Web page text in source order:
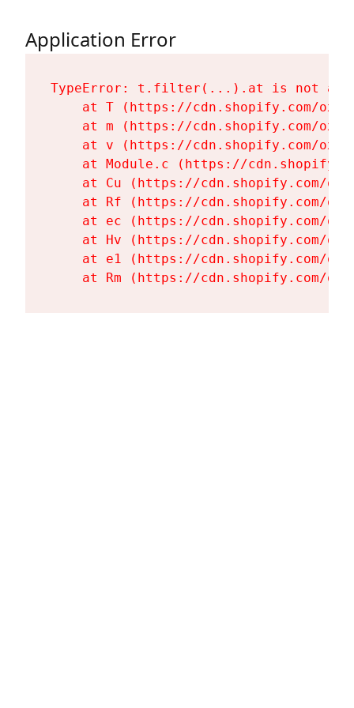
Application Error
TypeError: t.filter(...).at is not a
at T (https://cdn.shopify.com/
at m (https://cdn.shopify.com/
at v (https://cdn.shopify.com/
at Module.c (https://
at Cu (https://cdn.shopify.com/
at Rf (https://cdn.shopify.com/
at ec (https://cdn.shopify.com/
at Hv (https://cdn.shopify.com/
at e1 (https://cdn.shopify.com/
at Rm (https://cdn.shopify.com/